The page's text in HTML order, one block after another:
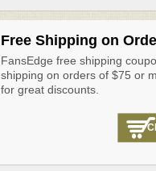
Free Shipping on
FansEdge free shipping
shipping on orders of $75 or
for great discounts.